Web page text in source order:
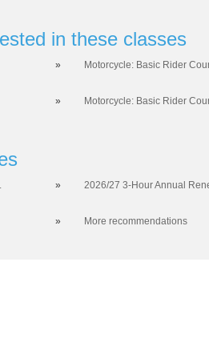
in these classes
» Motorcycle: Basic Rider
» Motorcycle: Basic Rider
» 2026/27 3-Hour Annual
» More recommendations